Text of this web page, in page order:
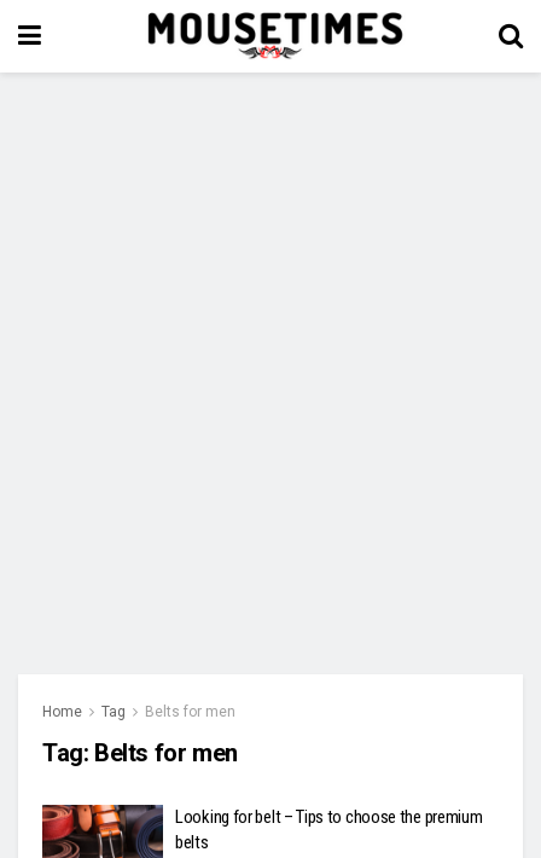
Home Tag Belts for men
Tag: Belts for men
Looking for belt – Tips to choose the premium
belts